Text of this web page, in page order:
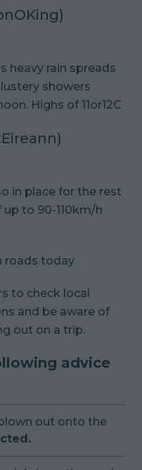
heavy rain spreads
showers
Highs of 11or12C
in place for the rest
to 90-110km/h
roads today.
to check local
and be aware of
out on a trip.
advice
out onto the